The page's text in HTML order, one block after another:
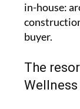
in-house:
buyer.
The